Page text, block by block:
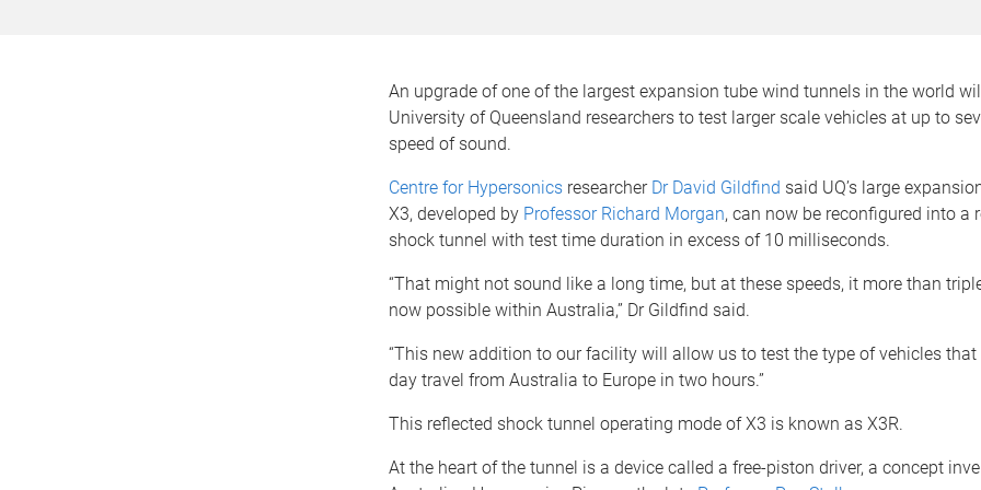
An upgrade of one of the largest expansion tube wind tunnels in the world
University of Queensland researchers to test larger scale vehicles at up to
speed of sound.
Centre for Hypersonicsresearcher Dr David Gildfind said UQ’s large
X3, developed by Professor Richard Morgan, can now be reconfigured into a
shock tunnel with test time duration in excess of 10 milliseconds.
“That might not sound like a long time, but at these speeds, it more than
now possible within Australia,” Dr Gildfind said.
“This new addition to our facility will allow us to test the type of vehicles that
day travel from Australia to Europe in two hours.”
This reflected shock tunnel operating mode of X3 is known as X3R.
At the heart of the tunnel is a device called a free-piston driver, a concept